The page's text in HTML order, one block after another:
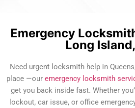
Emergency
Long
Need urgent locksmith help in
place —our emergency locksmith
get you back inside fast. Whether
lockout, car issue, or office